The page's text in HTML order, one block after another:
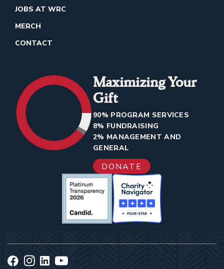
JOBS AT WRC
MERCH
CONTACT
Maximizing Your
Gift
90% PROGRAM SERVICES
8% FUNDRAISING
2% MANAGEMENT AND
GENERAL
DONATE